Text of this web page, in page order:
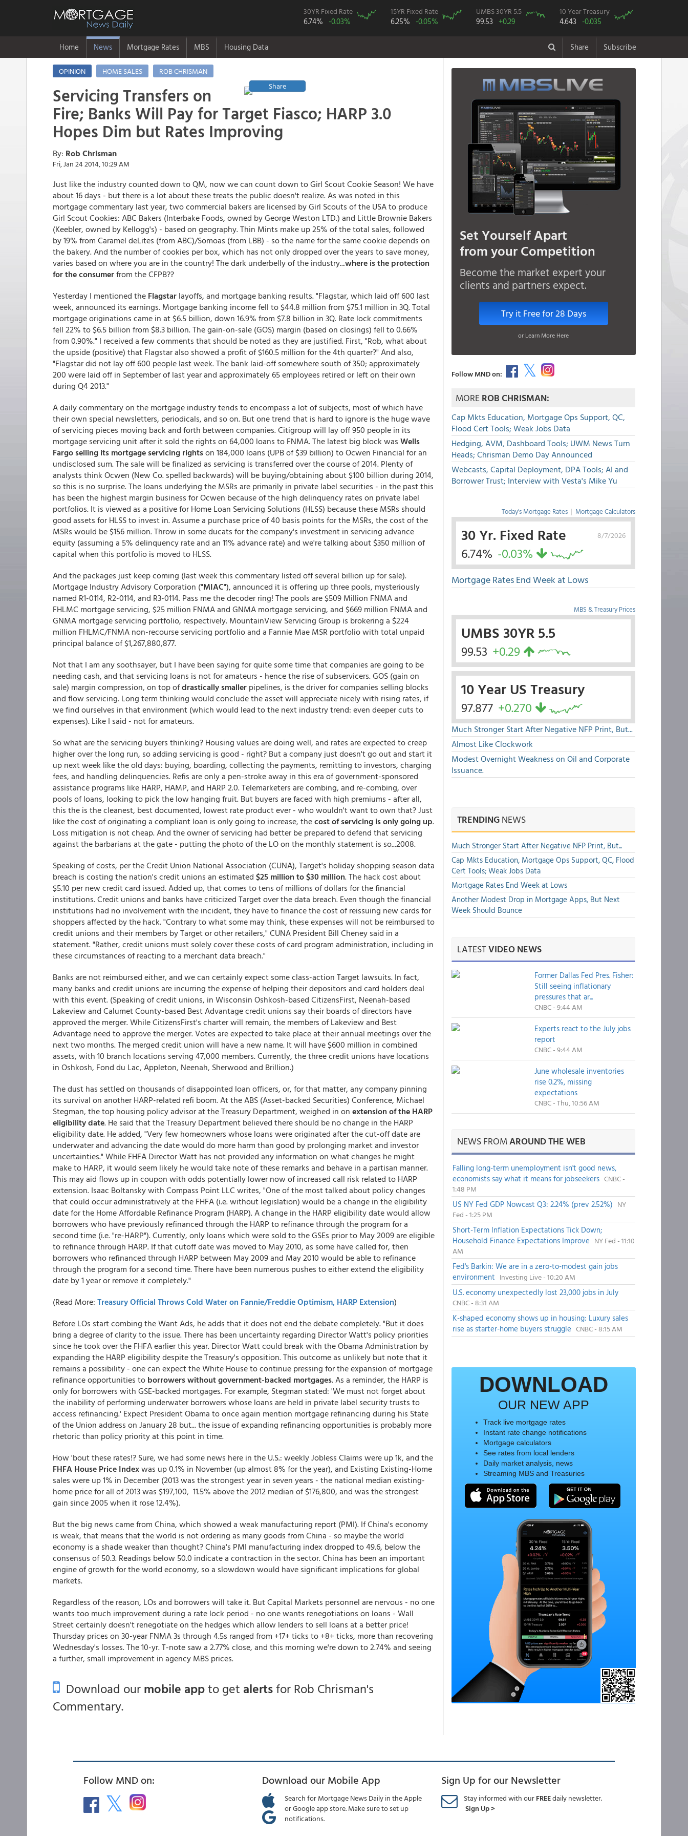
30YR Fixed Rate
6.74% -0.03%
15YR Fixed Rate
6.25% -0.05%
UMBS 30YR 5.5
99.53 +0.29
10 Year Treasury
4.643 -0.035
Home News Mortgage Rates MBS Housing Data Share Subscribe
OPINION HOME SALES
ROB CHRISMAN
Share
Servicing Transfers on
Fire; Banks Will Pay for Target Fiasco; HARP 3.0
Hopes Dim but Rates Improving
By: Rob Chrisman
Fri, Jan 24 2014, 10:29 AM
Just like the industry counted down to QM, now we can count down to Girl Scout Cookie Season! We have
about 16 days - but there is a lot about these treats the public doesn't realize. As was noted in this
mortgage commentary last year, two commercial bakers are licensed by Girl Scouts of the USA to produce
Girl Scout Cookies: ABC Bakers (Interbake Foods, owned by George Weston LTD.) and Little Brownie Bakers
(Keebler, owned by Kellogg's) - based on geography. Thin Mints make up 25% of the total sales, followed
by 19% from Caramel deLites (from ABC)/Somoas (from LBB) - so the name for the same cookie depends on
the bakery. And the number of cookies per box, which has not only dropped over the years to save money,
varies based on where you are in the country! The dark underbelly of the industry...where is the protection
for the consumerfrom the CFPB??
Yesterday I mentioned the Flagstar layoffs, and mortgage banking results. "Flagstar, which laid off 600 last
week, announced its earnings. Mortgage banking income fell to $44.8 million from $75.1 million in 3Q. Total
mortgage originations came in at $6.5 billion, down 16.9% from $7.8 billion in 3Q. Rate lock commitments
fell 22% to $6.5 billion from $8.3 billion. The gain-on-sale (GOS) margin (based on closings) fell to 0.66%
from 0.90%." I received a few comments that should be noted as they are justified. First, "Rob, what about
the upside (positive) that Flagstar also showed a profit of $160.5 million for the 4th quarter?" And also,
"Flagstar did not lay off 600 people last week. The bank laid-off somewhere south of 350; approximately
200 were laid off in September of last year and approximately 65 employees retired or left on their own
during Q4 2013."
A daily commentary on the mortgage industry tends to encompass a lot of subjects, most of which have
their own special newsletters, periodicals, and so on. But one trend that is hard to ignore is the huge wave
of servicing pieces moving back and forth between companies. Citigroup will lay off 950 people in its
mortgage servicing unit after it sold the rights on 64,000 loans to FNMA. The latest big block was Wells
Fargo selling its mortgage servicing rightson 184,000 loans (UPB of $39 billion) to Ocwen Financial for an
undisclosed sum. The sale will be finalized as servicing is transferred over the course of 2014. Plenty of
analysts think Ocwen (New Co. spelled backwards) will be buying/obtaining about $100 billion during 2014,
so this is no surprise. The loans underlying the MSRs are primarily in private label securities - in the past this
has been the highest margin business for Ocwen because of the high delinquency rates on private label
portfolios. It is viewed as a positive for Home Loan Servicing Solutions (HLSS) because these MSRs should
good assets for HLSS to invest in. Assume a purchase price of 40 basis points for the MSRs, the cost of the
MSRs would be $156 million. Throw in some ducats for the company's investment in servicing advance
equity (assuming a 5% delinquency rate and an 11% advance rate) and we're talking about $350 million of
capital when this portfolio is moved to HLSS.
And the packages just keep coming (last week this commentary listed off several billion up for sale).
Mortgage Industry Advisory Corporation ("MIAC"), announced it is offering up three pools, mysteriously
named R1-0114, R2-0114, and R3-0114. Pass me the decoder ring! The pools are $509 Million FNMA and
FHLMC mortgage servicing, $25 million FNMA and GNMA mortgage servicing, and $669 million FNMA and
GNMA mortgage servicing portfolio, respectively. MountainView Servicing Group is brokering a $224
million FHLMC/FNMA non-recourse servicing portfolio and a Fannie Mae MSR portfolio with total unpaid
principal balance of $1,267,880,877.
Not that I am any soothsayer, but I have been saying for quite some time that companies are going to be
needing cash, and that servicing loans is not for amateurs - hence the rise of subservicers. GOS (gain on
sale) margin compression, on top ofdrastically smaller pipelines, is the driver for companies selling blocks
and flow servicing. Long term thinking would conclude the asset will appreciate nicely with rising rates, if
we find ourselves in that environment (which would lead to the next industry trend: even deeper cuts to
expenses). Like I said - not for amateurs.
So what are the servicing buyers thinking? Housing values are doing well, and rates are expected to creep
higher over the long run, so adding servicing is good - right? But a company just doesn't go out and start it
up next week like the old days: buying, boarding, collecting the payments, remitting to investors, charging
fees, and handling delinquencies. Refis are only a pen-stroke away in this era of government-sponsored
assistance programs like HARP, HAMP, and HARP 2.0. Telemarketers are combing, and re-combing, over
pools of loans, looking to pick the low hanging fruit. But buyers are faced with high premiums - after all,
this the is the cleanest, best documented, lowest rate product ever - who wouldn't want to own that? Just
like the cost of originating a compliant loan is only going to increase, thecost of servicing is only going up.
Loss mitigation is not cheap. And the owner of servicing had better be prepared to defend that servicing
against the barbarians at the gate - putting the photo of the LO on the monthly statement is so...2008.
Speaking of costs, per the Credit Union National Association (CUNA), Target's holiday shopping season data
breach is costing the nation's credit unions an estimated $25 million to $30 million. The hack cost about
$5.10 per new credit card issued. Added up, that comes to tens of millions of dollars for the financial
institutions. Credit unions and banks have criticized Target over the data breach. Even though the financial
institutions had no involvement with the incident, they have to finance the cost of reissuing new cards for
shoppers affected by the hack. "Contrary to what some may think, these expenses will not be reimbursed to
credit unions and their members by Target or other retailers," CUNA President Bill Cheney said in a
statement. "Rather, credit unions must solely cover these costs of card program administration, including in
these circumstances of reacting to a merchant data breach."
Banks are not reimbursed either, and we can certainly expect some class-action Target lawsuits. In fact,
many banks and credit unions are incurring the expense of helping their depositors and card holders deal
with this event. (Speaking of credit unions, in Wisconsin Oshkosh-based CitizensFirst, Neenah-based
Lakeview and Calumet County-based Best Advantage credit unions say their boards of directors have
approved the merger. While CitizensFirst's charter will remain, the members of Lakeview and Best
Advantage need to approve the merger. Votes are expected to take place at their annual meetings over the
next two months. The merged credit union will have a new name. It will have $600 million in combined
assets, with 10 branch locations serving 47,000 members. Currently, the three credit unions have locations
in Oshkosh, Fond du Lac, Appleton, Neenah, Sherwood and Brillion.)
The dust has settled on thousands of disappointed loan officers, or, for that matter, any company pinning
its survival on another HARP-related refi boom. At the ABS (Asset-backed Securities) Conference, Michael
Stegman, the top housing policy advisor at the Treasury Department, weighed in on extension of the HARP
eligibility date. He said that the Treasury Department believed there should be no change in the HARP
eligibility date. He added, "Very few homeowners whose loans were originated after the cut-off date are
underwater and advancing the date would do more harm than good by prolonging market and investor
uncertainties." While FHFA Director Watt has not provided any information on what changes he might
make to HARP, it would seem likely he would take note of these remarks and behave in a partisan manner.
This may aid flows up in coupon with odds potentially lower now of increased call risk related to HARP
extension. Isaac Boltansky with Compass Point LLC writes, "One of the most talked about policy changes
that could occur administratively at the FHFA (i.e. without legislation) would be a change in the eligibility
date for the Home Affordable Refinance Program (HARP). A change in the HARP eligibility date would allow
borrowers who have previously refinanced through the HARP to refinance through the program for a
second time (i.e. "re-HARP"). Currently, only loans which were sold to the GSEs prior to May 2009 are eligible
to refinance through HARP. If that cutoff date was moved to May 2010, as some have called for, then
borrowers who refinanced through HARP between May 2009 and May 2010 would be able to refinance
through the program for a second time. There have been numerous pushes to either extend the eligibility
date by 1 year or remove it completely."
(Read More: Treasury Official Throws Cold Water on Fannie/Freddie Optimism, HARP Extension)
Before LOs start combing the Want Ads, he adds that it does not end the debate completely. "But it does
bring a degree of clarity to the issue. There has been uncertainty regarding Director Watt's policy priorities
since he took over the FHFA earlier this year. Director Watt could break with the Obama Administration by
expanding the HARP eligibility despite the Treasury's opposition. This outcome as unlikely but note that it
remains a possibility - one can expect the White House to continue pressing for the expansion of mortgage
refinance opportunities to borrowers without government-backed mortgages. As a reminder, the HARP is
only for borrowers with GSE-backed mortgages. For example, Stegman stated: 'We must not forget about
the inability of performing underwater borrowers whose loans are held in private label security trusts to
access refinancing.' Expect President Obama to once again mention mortgage refinancing during his State
of the Union address on January 28 but... the issue of expanding refinancing opportunities is probably more
rhetoric than policy priority at this point in time.
How 'bout these rates!? Sure, we had some news here in the U.S.: weekly Jobless Claims were up 1k, and the
FHFA House Price Indexwas up 0.1% in November (up almost 8% for the year), and Existing Existing-Home
sales were up 1% in December (2013 was the strongest year in seven years - the national median existing-
home price for all of 2013 was $197,100, 11.5% above the 2012 median of $176,800, and was the strongest
gain since 2005 when it rose 12.4%).
But the big news came from China, which showed a weak manufacturing report (PMI). If China's economy
is weak, that means that the world is not ordering as many goods from China - so maybe the world
economy is a shade weaker than thought? China's PMI manufacturing index dropped to 49.6, below the
consensus of 50.3. Readings below 50.0 indicate a contraction in the sector. China has been an important
engine of growth for the world economy, so a slowdown would have significant implications for global
markets.
Regardless of the reason, LOs and borrowers will take it. But Capital Markets personnel are nervous - no one
wants too much improvement during a rate lock period - no one wants renegotiations on loans - Wall
Street certainly doesn't renegotiate on the hedges which allow lenders to sell loans at a better price!
Thursday prices on 30-year FNMA 3s through 4.5s ranged from +17+ ticks to +8+ ticks, more than recovering
Wednesday's losses. The 10-yr. T-note saw a 2.77% close, and this morning we're down to 2.74% and seeing
a further, small improvement in agency MBS prices.
Download ourmobile appto get alertsfor Rob Chrisman's
Commentary.
Set Yourself Apart
from your Competition
Become the market expert your
clients and partners expect.
Try it Free for 28 Days
or Learn More Here
Follow MND on:
MOREROB CHRISMAN:
Cap Mkts Education, Mortgage Ops Support, QC,
Flood Cert Tools; Weak Jobs Data
Hedging, AVM, Dashboard Tools; UWM News Turn
Heads; Chrisman Demo Day Announced
Webcasts, Capital Deployment, DPA Tools; AI and
Borrower Trust; Interview with Vesta's Mike Yu
Today's Mortgage Rates | Mortgage Calculators
8/7/2026
30 Yr. Fixed Rate
6.74% -0.03%
Mortgage Rates End Week at Lows
MBS & Treasury Prices
UMBS 30YR 5.5
99.53 +0.29
10 Year US Treasury
97.877 +0.270
Much Stronger Start After Negative NFP Print, But...
Almost Like Clockwork
Modest Overnight Weakness on Oil and Corporate
Issuance.
TRENDINGNEWS
Much Stronger Start After Negative NFP Print, But...
Cap Mkts Education, Mortgage Ops Support, QC, Flood
Cert Tools; Weak Jobs Data
Mortgage Rates End Week at Lows
Another Modest Drop in Mortgage Apps, But Next
Week Should Bounce
LATESTVIDEO NEWS
Former Dallas Fed Pres. Fisher:
Still seeing inflationary
pressures that ar...
CNBC - 9:44 AM
Experts react to the July jobs
report
CNBC - 9:44 AM
June wholesale inventories
rise 0.2%, missing
expectations
CNBC - Thu, 10:56 AM
NEWS FROMAROUND THE WEB
Falling long-term unemployment isn't good news,
economists say what it means for jobseekers CNBC -
1:48 PM
US NY Fed GDP Nowcast Q3: 2.24% (prev 2.52%) NY
Fed - 1:25 PM
Short-Term Inflation Expectations Tick Down;
Household Finance Expectations Improve NY Fed - 11:10
AM
Fed's Barkin: We are in a zero-to-modest gain jobs
environment Investing Live - 10:20 AM
U.S. economy unexpectedly lost 23,000 jobs in July
CNBC - 8:31 AM
K-shaped economy shows up in housing: Luxury sales
rise as starter-home buyers struggle CNBC - 8:15 AM
DOWNLOAD
OUR NEW APP
Track live mortgage rates
Instant rate change notifications
Mortgage calculators
See rates from local lenders
Daily market analysis, news
Streaming MBS and Treasuries
Follow MND on: Download our Mobile App
Search for Mortgage News Daily in the Apple
or Google app store. Make sure to set up
notifications.
Sign Up for our Newsletter
Stay informed with ourFREEdaily newsletter.
Sign Up >